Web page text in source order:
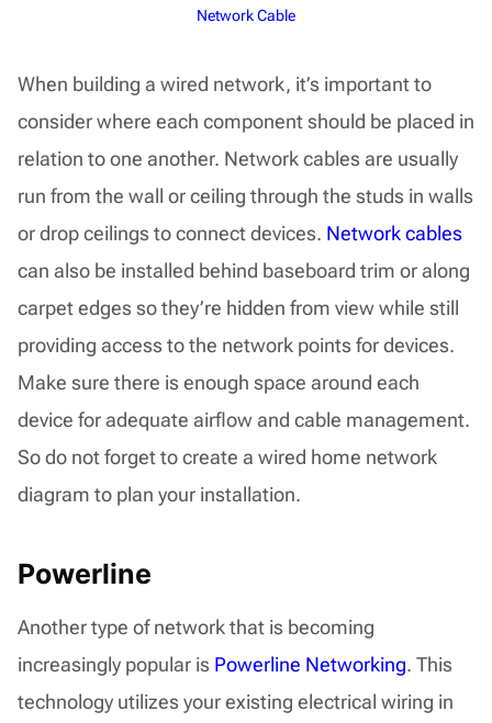
Network Cable
When building a wired network, it’s important to
consider where each component should be placed in
relation to one another. Network cables are usually
run from the wall or ceiling through the studs in walls
or drop ceilings to connect devices. Network cables
can also be installed behind baseboard trim or along
carpet edges so they’re hidden from view while still
providing access to the network points for devices.
Make sure there is enough space around each
device for adequate airflow and cable management.
So do not forget to create a wired home network
diagram to plan your installation.
Powerline
Another type of network that is becoming
increasingly popular is Powerline Networking. This
technology utilizes your existing electrical wiring in